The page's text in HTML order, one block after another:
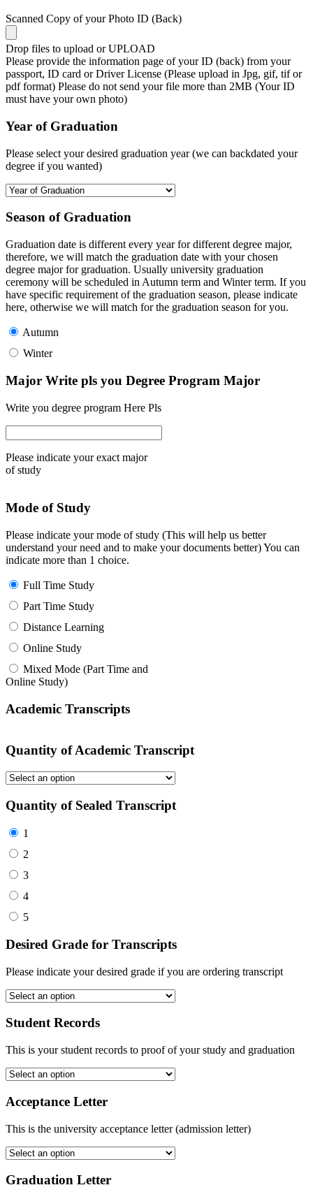
Scanned Copy of your Photo ID (Back)
Drop files to upload or UPLOAD
Please provide the information page of your ID (back) from your
passport, ID card or Driver License (Please upload in Jpg, gif, tif or
pdf format) Please do not send your file more than 2MB (Your ID
must have your own photo)
Year of Graduation
Please select your desired graduation year (we can backdated your
degree if you wanted)
Season of Graduation
Graduation date is different every year for different degree major,
therefore, we will match the graduation date with your chosen
degree major for graduation. Usually university graduation
ceremony will be scheduled in Autumn term and Winter term. If you
have specific requirement of the graduation season, please indicate
here, otherwise we will match for the graduation season for you.
Autumn
Winter
Major Write pls you Degree Program Major
Write you degree program Here Pls
Please indicate your exact major
of study
Mode of Study
Please indicate your mode of study (This will help us better
understand your need and to make your documents better) You can
indicate more than 1 choice.
Full Time Study
Part Time Study
Distance Learning
Online Study
Mixed Mode (Part Time and
Online Study)
Academic Transcripts
Quantity of Academic Transcript
Quantity of Sealed Transcript
1
2
3
4
5
Desired Grade for Transcripts
Please indicate your desired grade if you are ordering transcript
Student Records
This is your student records to proof of your study and graduation
Acceptance Letter
This is the university acceptance letter (admission letter)
Graduation Letter